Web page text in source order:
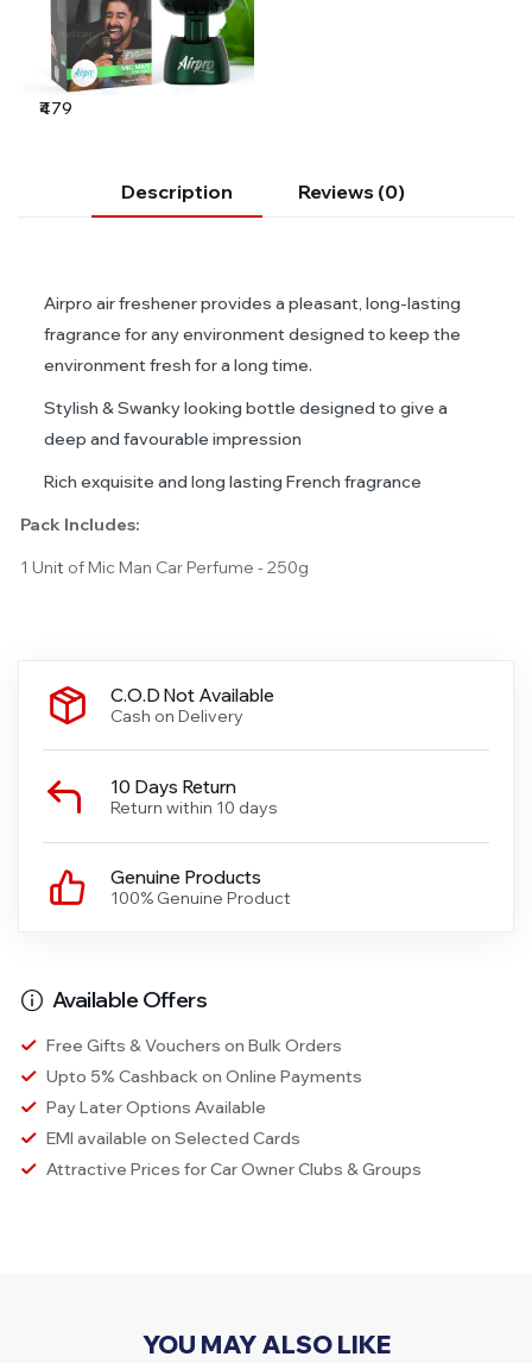
C.O.D Not Available
Cash on Delivery
10 Days Return
Return within 10 days
Genuine Products
100% Genuine Product
Available Offers
Free Gifts & Vouchers on Bulk Orders
Upto 5% Cashback on Online Payments
Pay Later Options Available
EMI available on Selected Cards
Attractive Prices for Car Owner Clubs & Groups
₹479
Description Reviews (0)
Airpro air freshener provides a pleasant, long-lasting
fragrance for any environment designed to keep the
environment fresh for a long time.
Stylish & Swanky looking bottle designed to give a
deep and favourable impression
Rich exquisite and long lasting French fragrance
Pack Includes:
1 Unit of Mic Man Car Perfume - 250g
YOU MAY ALSO LIKE